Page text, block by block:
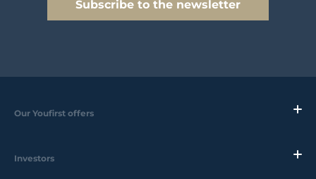
Subscribe to the newsletter
Our Youfirst offers
Investors